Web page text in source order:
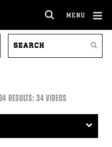
MENU
FULL
SITE
VIDEOS
Search
RESULTS: 34 VIDEOS